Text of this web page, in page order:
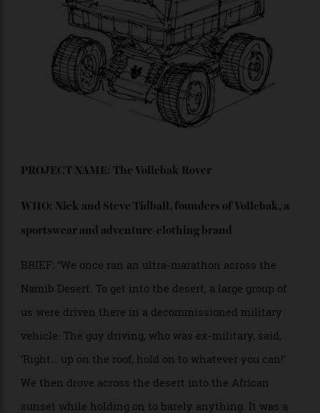
shipped to coachbuilders who will create and build
low-volume or bespoke automobile bodies.”
“These vehicles will include everything from exotic
hypercars to sleek coupes, grand sedans and unique
crossovers. All of these bespoke vehicles will use the
their customer’s unique desires.”